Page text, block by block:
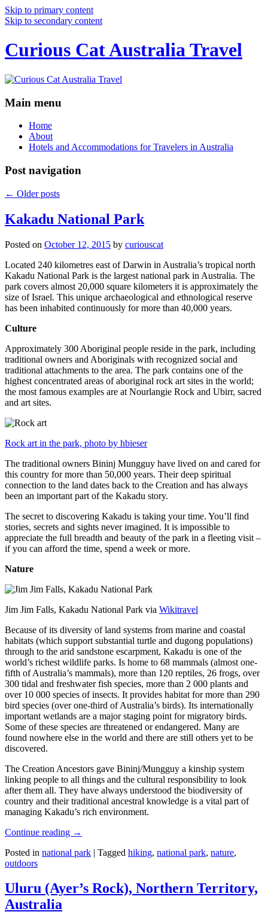
Skip to primary content
Skip to secondary content
Curious Cat Australia Travel
Main menu
Home
About
Hotels and Accommodations for Travelers in Australia
Post navigation
← Older posts
Kakadu National Park
Posted on October 12, 2015 by curiouscat
Located 240 kilometres east of Darwin in Australia’s tropical north
Kakadu National Park is the largest national park in Australia. The
park covers almost 20,000 square kilometers it is approximately the
size of Israel. This unique archaeological and ethnological reserve
has been inhabited continuously for more than 40,000 years.
Culture
Approximately 300 Aboriginal people reside in the park, including
traditional owners and Aboriginals with recognized social and
traditional attachments to the area. The park contains one of the
highest concentrated areas of aboriginal rock art sites in the world;
the most famous examples are at Nourlangie Rock and Ubirr, sacred
and art sites.
Rock art in the park, photo by hbieser
The traditional owners Bininj Mungguy have lived on and cared for
this country for more than 50,000 years. Their deep spiritual
connection to the land dates back to the Creation and has always
been an important part of the Kakadu story.
The secret to discovering Kakadu is taking your time. You’ll find
stories, secrets and sights never imagined. It is impossible to
appreciate the full breadth and beauty of the park in a fleeting visit –
if you can afford the time, spend a week or more.
Nature
Jim Jim Falls, Kakadu National Park via Wikitravel
Because of its diversity of land systems from marine and coastal
habitats (which support substantial turtle and dugong populations)
through to the arid sandstone escarpment, Kakadu is one of the
world’s richest wildlife parks. Is home to 68 mammals (almost one-
fifth of Australia’s mammals), more than 120 reptiles, 26 frogs, over
300 tidal and freshwater fish species, more than 2 000 plants and
over 10 000 species of insects. It provides habitat for more than 290
bird species (over one-third of Australia’s birds). Its internationally
important wetlands are a major staging point for migratory birds.
Some of these species are threatened or endangered. Many are
found nowhere else in the world and there are still others yet to be
discovered.
The Creation Ancestors gave Bininj/Mungguy a kinship system
linking people to all things and the cultural responsibility to look
after them all. They have always understood the biodiversity of
country and their traditional ancestral knowledge is a vital part of
managing Kakadu’s rich environment.
Continue reading →
Posted in national park | Tagged hiking, national park, nature,
outdoors
Uluru (Ayer’s Rock), Northern Territory,
Australia